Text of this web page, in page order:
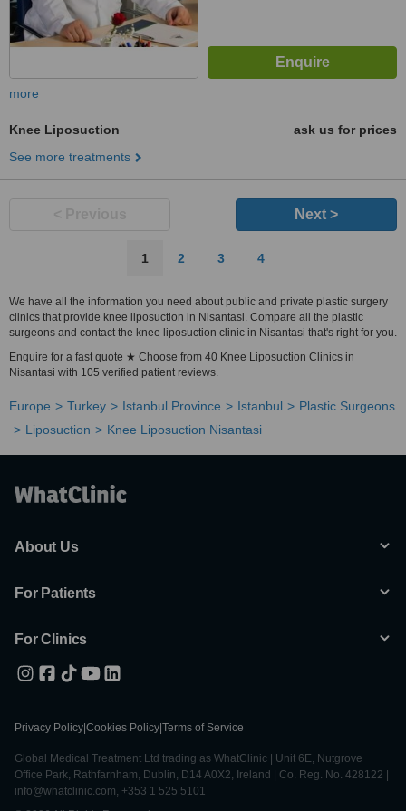
more
Knee Liposuction
ask us for prices
See more treatments
Next >
1 2 3 4
We have all the information you need about public and private plastic surgery
clinics that provide knee liposuction in Nisantasi. Compare all the plastic
surgeons and contact the knee liposuction clinic in Nisantasi that's right for you.
Enquire for a fast quote ★ Choose from 40 Knee Liposuction Clinics in
Nisantasi with 105 verified patient reviews.
Europe Turkey Istanbul Province Istanbul
Plastic Surgeons
Liposuction
Knee Liposuction Nisantasi
About Us
For Patients
For Clinics
Privacy Policy Cookies Policy Terms of Service
Global Medical Treatment Ltd trading as WhatClinic | Unit 6E, Nutgrove
Office Park, Rathfarnham, Dublin, D14 A0X2, Ireland | Co. Reg. No. 428122 |
info@whatclinic.com, +353 1 525 5101